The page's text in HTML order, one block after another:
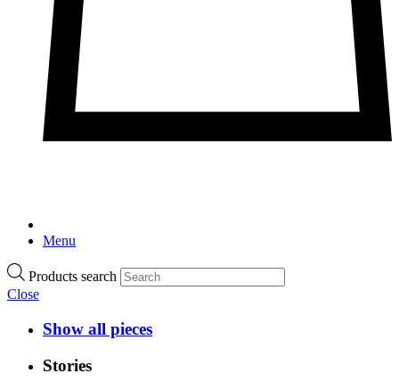
Menu
Products search
Close
Show all pieces
Stories